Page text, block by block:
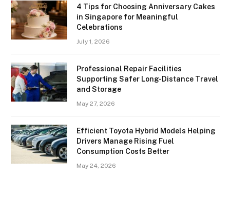
4 Tips for Choosing Anniversary Cakes
in Singapore for Meaningful
Celebrations
July 1, 2026
Professional Repair Facilities
Supporting Safer Long-Distance Travel
and Storage
May 27, 2026
Efficient Toyota Hybrid Models Helping
Drivers Manage Rising Fuel
Consumption Costs Better
May 24, 2026